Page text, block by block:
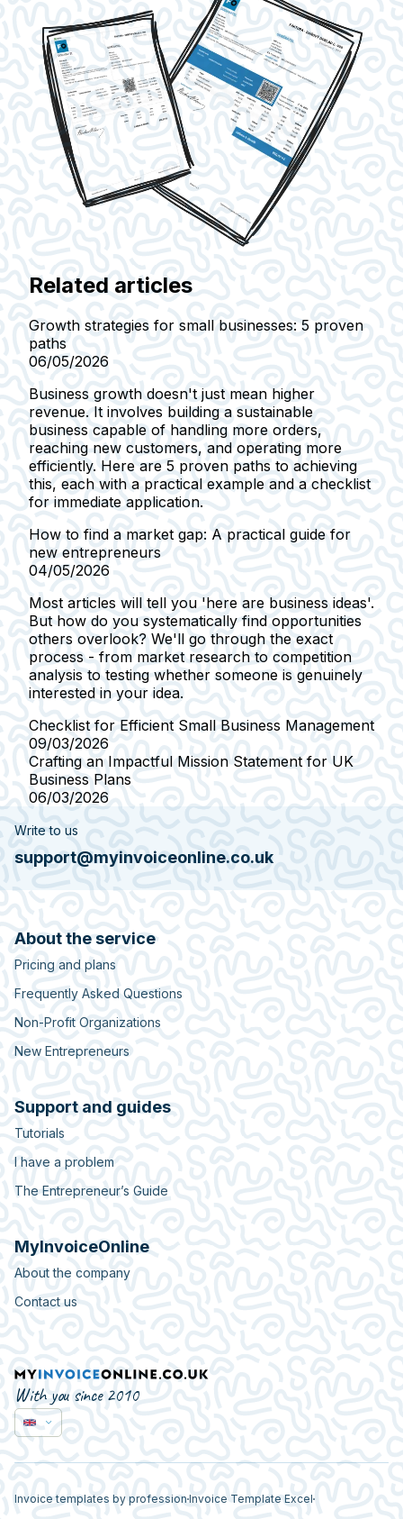
Related articles
Growth strategies for small businesses: 5 proven
paths
06/05/2026
Business growth doesn't just mean higher
revenue. It involves building a sustainable
business capable of handling more orders,
reaching new customers, and operating more
efficiently. Here are 5 proven paths to achieving
this, each with a practical example and a checklist
for immediate application.
How to find a market gap: A practical guide for
new entrepreneurs
04/05/2026
Most articles will tell you 'here are business ideas'.
But how do you systematically find opportunities
others overlook? We'll go through the exact
process - from market research to competition
analysis to testing whether someone is genuinely
interested in your idea.
Checklist for Efficient Small Business Management
09/03/2026
Crafting an Impactful Mission Statement for UK
Business Plans
06/03/2026
Write to us
support@myinvoiceonline.co.uk
About the service
Pricing and plans
Frequently Asked Questions
Non-Profit Organizations
New Entrepreneurs
Support and guides
Tutorials
I have a problem
The Entrepreneur’s Guide
MyInvoiceOnline
About the company
Contact us
With you since 2010
Invoice templates by profession Invoice Template Excel